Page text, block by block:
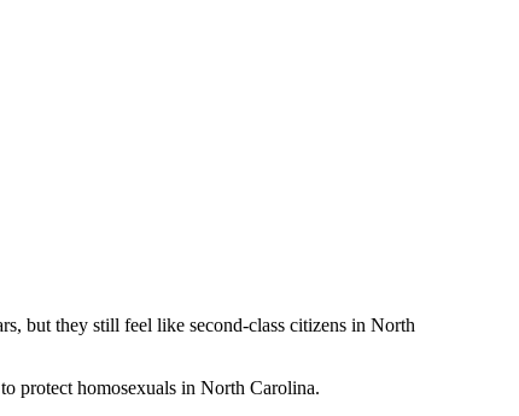
but they still feel like second-class citizens in North
protect homosexuals in North Carolina.